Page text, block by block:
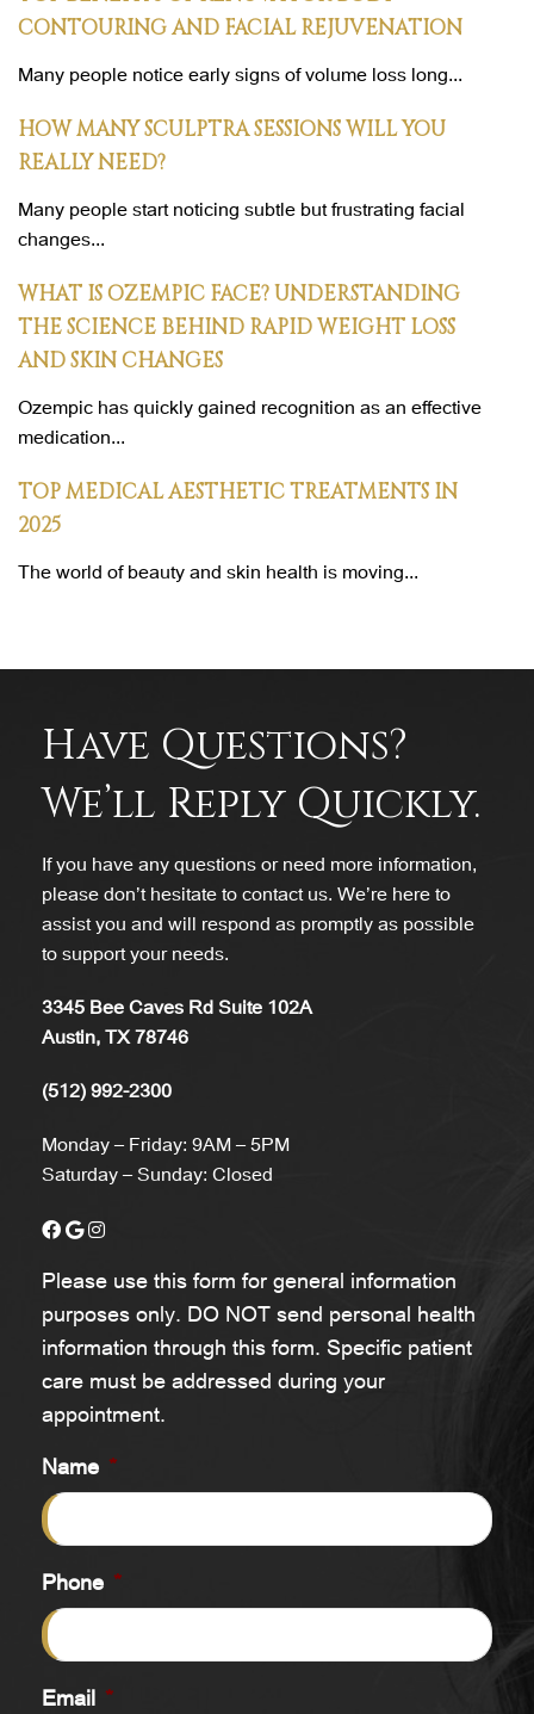
CONTOURING AND FACIAL REJUVENATION
Many people notice early signs of volume loss long...
HOW MANY SCULPTRA SESSIONS WILL YOU
REALLY NEED?
Many people start noticing subtle but frustrating facial
changes...
WHAT IS OZEMPIC FACE? UNDERSTANDING
THE SCIENCE BEHIND RAPID WEIGHT LOSS
AND SKIN CHANGES
Ozempic has quickly gained recognition as an effective
medication...
TOP MEDICAL AESTHETIC TREATMENTS IN
2025
The world of beauty and skin health is moving...
Have Questions?
We’ll Reply Quickly.
If you have any questions or need more information,
please don’t hesitate to contact us. We’re here to
assist you and will respond as promptly as possible
to support your needs.
3345 Bee Caves Rd Suite 102A
Austin, TX 78746
(512) 992-2300
Monday – Friday: 9AM – 5PM
Saturday – Sunday: Closed
Please use this form for general information
purposes only. DO NOT send personal health
information through this form. Specific patient
care must be addressed during your
appointment.
Name *
Phone *
Email *